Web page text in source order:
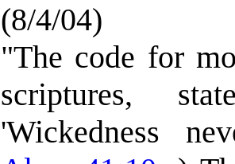
(8/4/04)
"The code for
scriptures,
'Wickedness